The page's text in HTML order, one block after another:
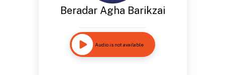
Beradar Agha Barikzai
Audio is not available